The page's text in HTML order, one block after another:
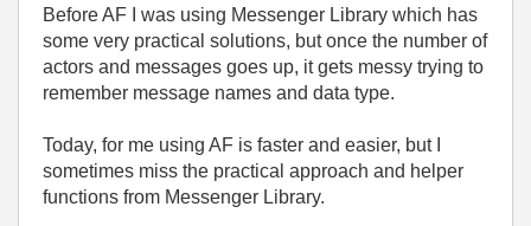
Before AF I was using Messenger Library which has
some very practical solutions, but once the number of
actors and messages goes up, it gets messy trying to
remember message names and data type.
Today, for me using AF is faster and easier, but I
sometimes miss the practical approach and helper
functions from Messenger Library.